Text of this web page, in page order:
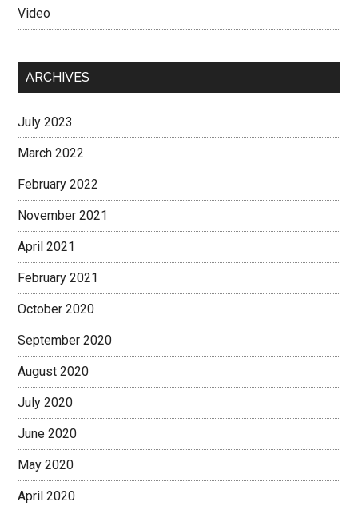
Video
ARCHIVES
July 2023
March 2022
February 2022
November 2021
April 2021
February 2021
October 2020
September 2020
August 2020
July 2020
June 2020
May 2020
April 2020